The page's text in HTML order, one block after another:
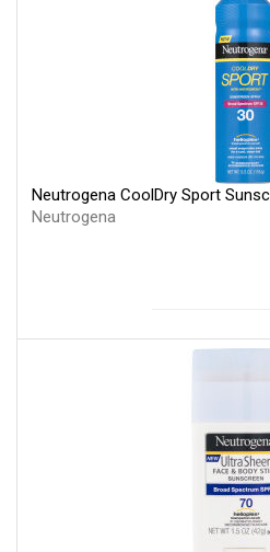
Neutrogena CoolDry Sport
Neutrogena